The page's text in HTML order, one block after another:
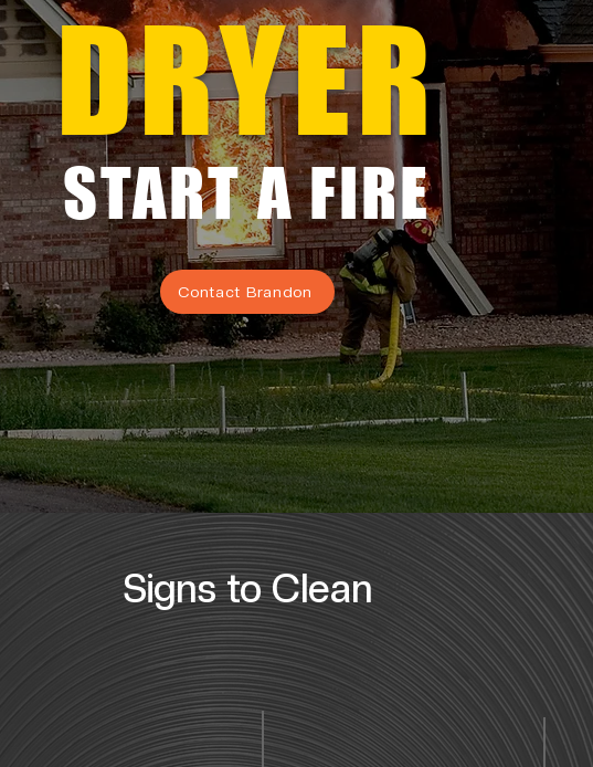
DRYER
START A FIRE
Contact Brandon
Signs to Clean